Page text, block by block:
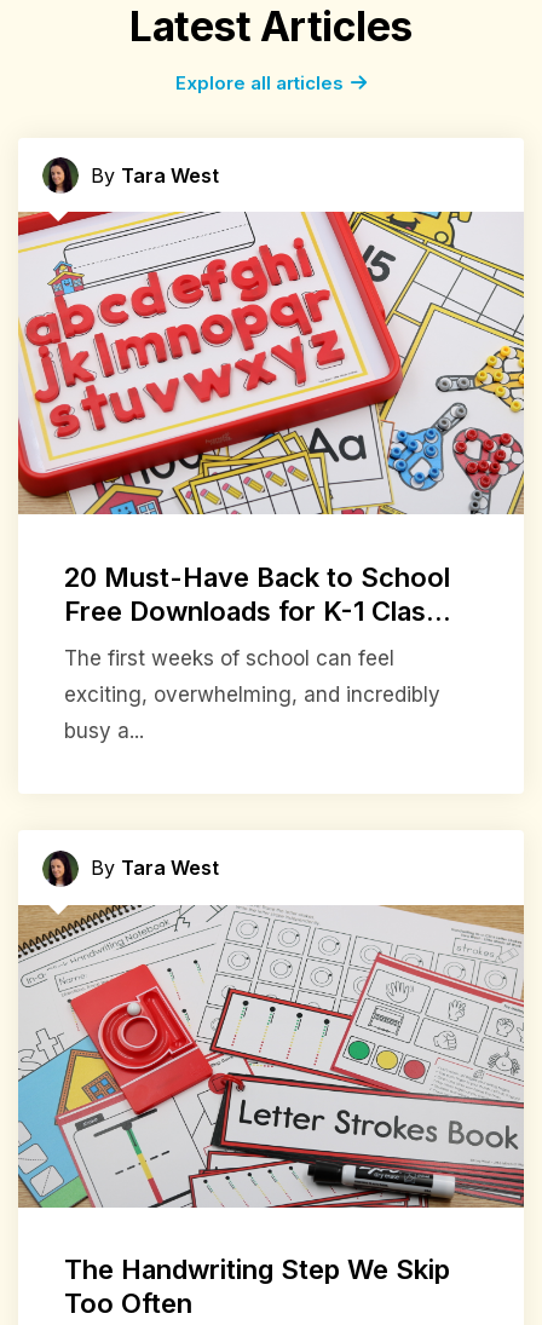
Latest Articles
Explore all articles
By Tara West
20 Must-Have Back to School
Free Downloads for K-1 Clas...
The first weeks of school can feel
exciting, overwhelming, and incredibly
busy a...
By Tara West
The Handwriting Step We Skip
Too Often